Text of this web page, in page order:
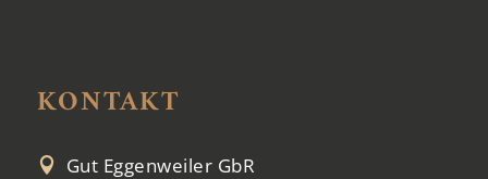
KONTAKT
 Gut Eggenweiler GbR